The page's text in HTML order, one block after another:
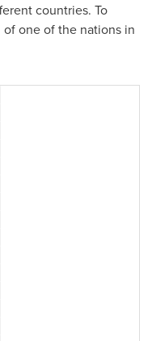
countries. To
one of the nations in